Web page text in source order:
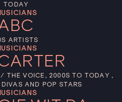
TODAY
ARTISTS
THE VOICE, 2000S TO TODAY ,
AND POP STARS